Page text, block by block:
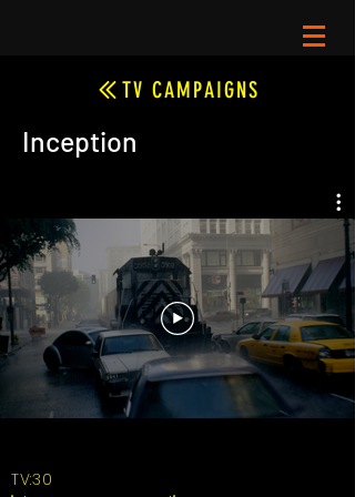
TV CAMPAIGNS
Inception
TV:30